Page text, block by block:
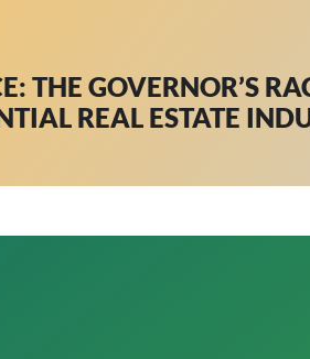
THE GOVERNOR’S
REAL ESTATE